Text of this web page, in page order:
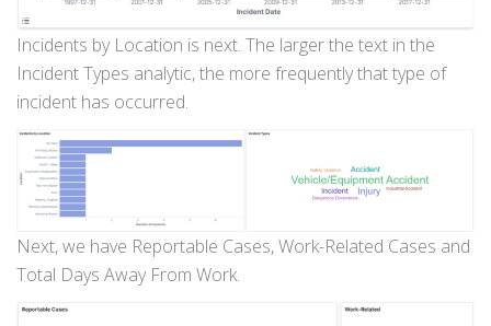
Incidents by Location is next. The larger the text in the
Incident Types analytic, the more frequently that type of
incident has occurred.
Next, we have Reportable Cases, Work-Related Cases and
Total Days Away From Work.